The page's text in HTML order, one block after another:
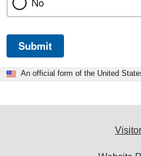
Submit
An official form of the United